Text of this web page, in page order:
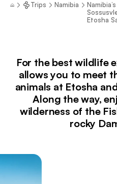
Trips Namibia
Etosha
For the best wildlife
allows you to meet
animals at Etosha
Along the way,
wilderness of the
rocky